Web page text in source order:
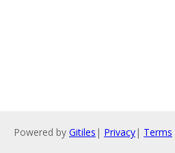
Powered by Gitiles | Privacy| Terms